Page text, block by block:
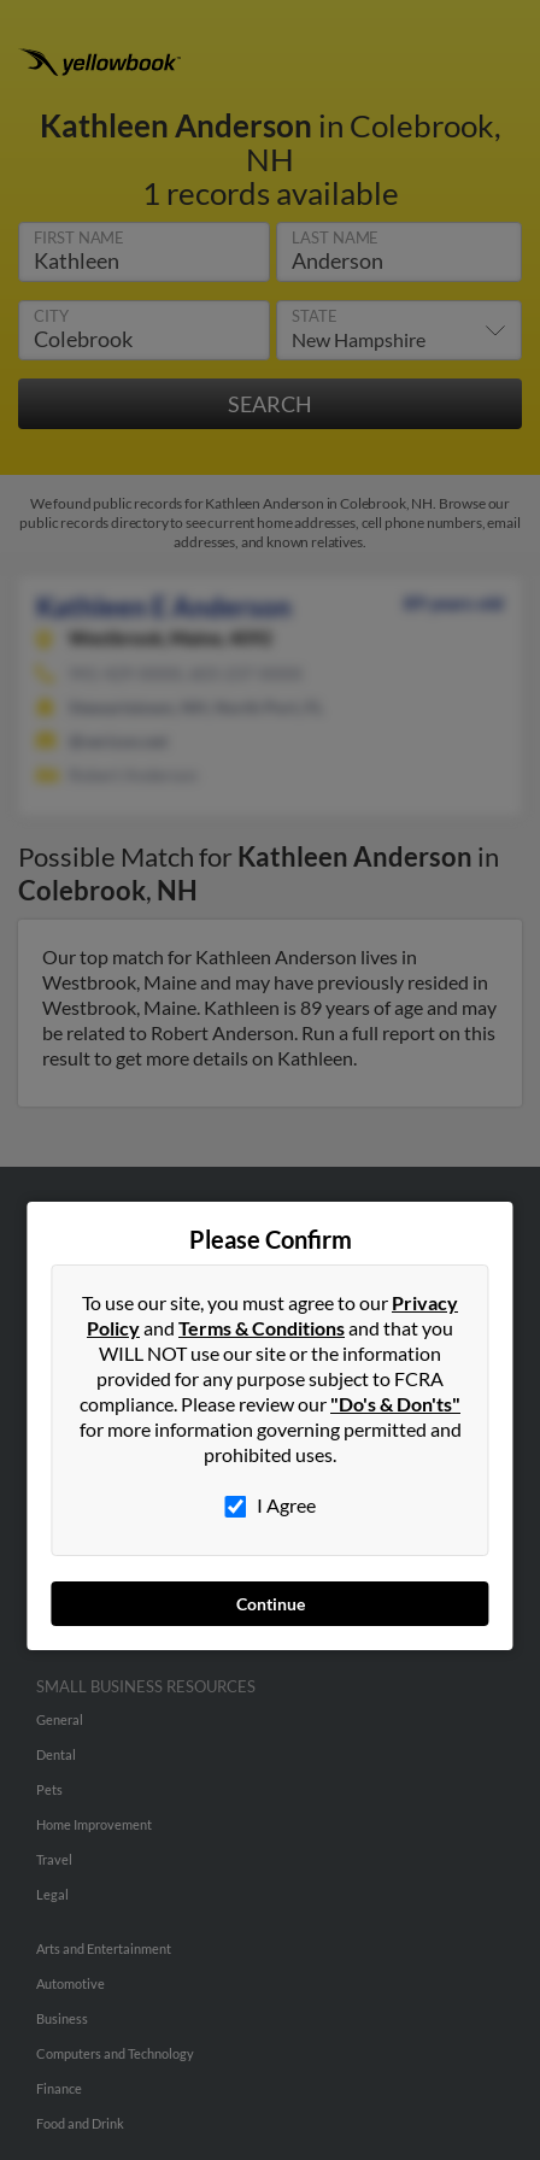
Kathleen Anderson in Colebrook,
NH
1 records available
FIRST NAME LAST NAME
CITY STATE
We found public records for Kathleen Anderson in Colebrook, NH. Browse our
public records directory to see current home addresses, cell phone numbers, email
addresses, and known relatives.
Kathleen E Anderson
89 years old
Westbrook,
Maine, 4092
Possible Match for Kathleen Anderson in
Colebrook, NH
Our top match for Kathleen Anderson lives in
Westbrook, Maine and may have previously resided in
Westbrook, Maine. Kathleen is 89 years of age and may
be related to Robert Anderson. Run a full report on this
result to get more details on Kathleen.
Please Confirm
To use our site, you must agree to our Privacy
Policyand Terms & Conditionsand that you
WILL NOT use our site or the information
provided for any purpose subject to FCRA
compliance. Please review our "Do's & Don'ts"
for more information governing permitted and
prohibited uses.
I Agree
Continue
Corporate
Hibu Blog
SEARCH TOOLS
SMALL BUSINESS RESOURCES
General
Dental
Pets
Home Improvement
Travel
Legal
Arts and Entertainment
Automotive
Business
Computers and Technology
Finance
Food and Drink